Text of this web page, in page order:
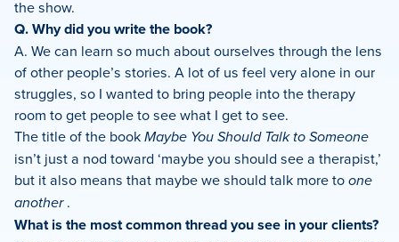
the show.
Q. Why did you write the book?
A. We can learn so much about ourselves through the lens
of other people’s stories. A lot of us feel very alone in our
struggles, so I wanted to bring people into the therapy
room to get people to see what I get to see.
The title of the bookMaybe You Should Talk to Someone
isn’t just a nod toward ‘maybe you should see a therapist,’
but it also means that maybe we should talk more toone
another.
What is the most common thread you see in your clients?